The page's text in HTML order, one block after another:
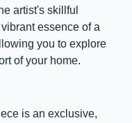
artist's skillful
essence of a
you to explore
of your home.
is an exclusive,